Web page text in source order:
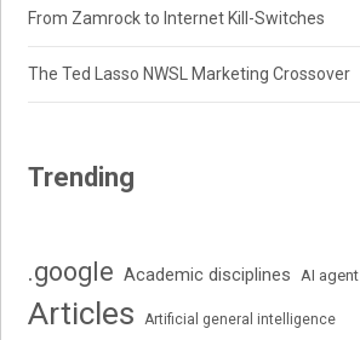
From Zamrock to Internet Kill-Switches
The Ted Lasso NWSL Marketing Crossover
Trending
.google Academic disciplines AI agent
Articles Artificial general intelligence